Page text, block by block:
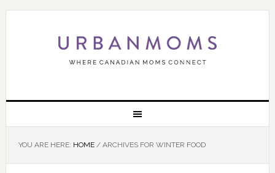
YOU ARE HERE: HOME /ARCHIVES FOR WINTER FOOD